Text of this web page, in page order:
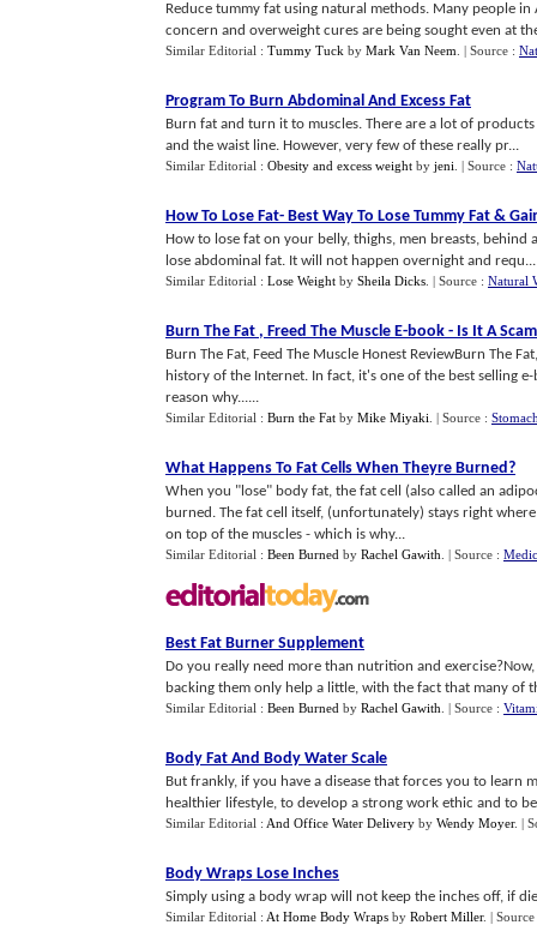
Reduce tummy fat using natural methods. Many people
concern and overweight cures are being sought even at
Similar Editorial : Tummy Tuck by Mark Van Neem | Source :
Program To Burn Abdominal And Excess Fat
Burn fat and turn it to muscles. There are a lot of
and the waist line. However, very few of these really pr...
Similar Editorial : Obesity and excess weight by jeni | Source :
How To Lose Fat- Best Way To Lose Tummy Fat &
How to lose fat on your belly, thighs, men breasts,
lose abdominal fat. It will not happen overnight and requ...
Similar Editorial : Lose Weight by Sheila Dicks | Source : Natural
Burn The Fat , Freed The Muscle E-book - Is It A Scam
Burn The Fat, Feed The Muscle Honest ReviewBurn The
history of the Internet. In fact, it's one of the best selling
reason why......
Similar Editorial : Burn the Fat by Mike Miyaki | Source :
What Happens To Fat Cells When Theyre Burned?
When you "lose" body fat, the fat cell (also called an
burned. The fat cell itself, (unfortunately) stays right
on top of the muscles - which is why...
Similar Editorial : Been Burned by Rachel Gawith | Source :
Best Fat Burner Supplement
Do you really need more than nutrition and
backing them only help a little, with the fact that many of
Similar Editorial : Been Burned by Rachel Gawith | Source :
Body Fat And Body Water Scale
But frankly, if you have a disease that forces you to
healthier lifestyle, to develop a strong work ethic and to
Similar Editorial : And Office Water Delivery by Wendy Moyer. |
Body Wraps Lose Inches
Simply using a body wrap will not keep the inches off, if
Similar Editorial : At Home Body Wraps by Robert Miller. |